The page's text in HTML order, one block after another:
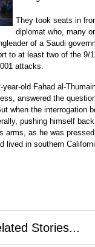
They took seats in
diplomat who, many
of a Saudi
to at least two of the 9/
attacks.
old Fahad al-
answered the
when the interrogation
pushing himself
arms, as he was
lived in southern
Stories...